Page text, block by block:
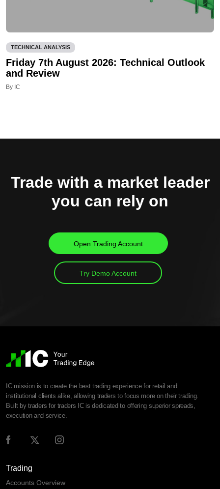
TECHNICAL ANALYSIS
Friday 7th August 2026: Technical Outlook
and Review
By IC
Trade with a market leader
you can rely on
Open Trading Account
Try Demo Account
IC mission is to create the best trading experience for retail and
institutional clients alike, allowing traders to focus more on their trading.
Built by traders for traders IC is dedicated to offering superior spreads,
execution and service.
Trading
Accounts Overview